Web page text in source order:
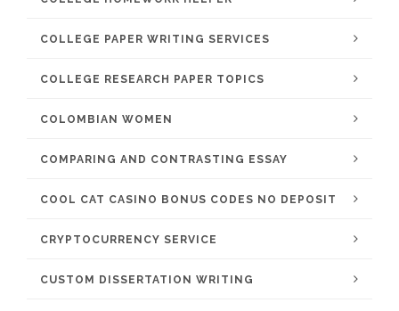
COLLEGE PAPER WRITING SERVICES
COLLEGE RESEARCH PAPER TOPICS
COLOMBIAN WOMEN
COMPARING AND CONTRASTING ESSAY
COOL CAT CASINO BONUS CODES NO DEPOSIT
CRYPTOCURRENCY SERVICE
CUSTOM DISSERTATION WRITING